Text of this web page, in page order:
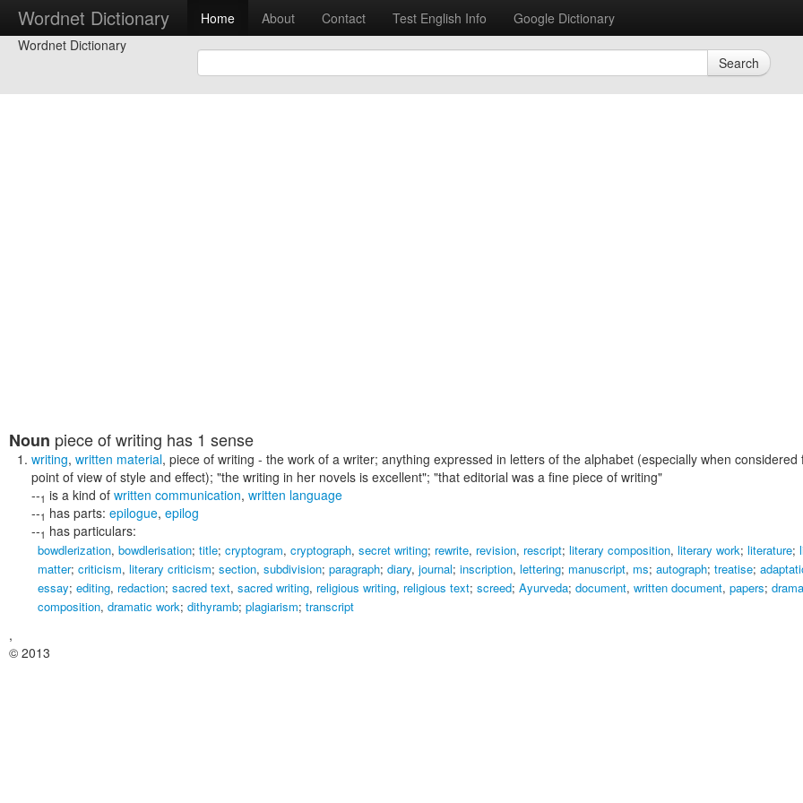
Wordnet Dictionary Home About Contact Test English Info
Google Dictionary
Wordnet Dictionary
Search
Noun piece of writing has 1 sense
writing, written material, piece of writing - the work of a writer; anything expressed in letters of the alphabet (especially when considered
point of view of style and effect); "the writing in her novels is excellent"; "that editorial was a fine piece of writing"
--1 is a kind of written communication, written language
--1 has parts: epilogue, epilog
--1 has particulars:
bowdlerization, bowdlerisation; title; cryptogram, cryptograph, secret writing; rewrite, revision, rescript; literary composition, literary work; literature;
matter; criticism, literary criticism; section, subdivision; paragraph; diary, journal; inscription, lettering; manuscript, ms; autograph; treatise;
essay; editing, redaction; sacred text, sacred writing, religious writing, religious text; screed; Ayurveda; document, written document, papers;
composition, dramatic work; dithyramb; plagiarism; transcript
,
© 2013